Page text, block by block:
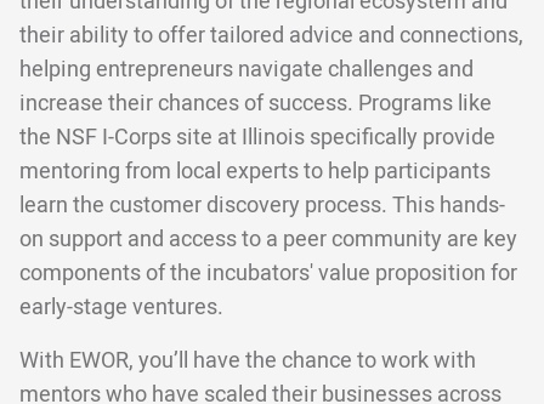
their ability to offer tailored advice and connections,
helping entrepreneurs navigate challenges and
increase their chances of success. Programs like
the NSF I-Corps site at Illinois specifically provide
mentoring from local experts to help participants
learn the customer discovery process. This hands-
on support and access to a peer community are key
components of the incubators' value proposition for
early-stage ventures.
With EWOR, you’ll have the chance to work with
mentors who have scaled their businesses across